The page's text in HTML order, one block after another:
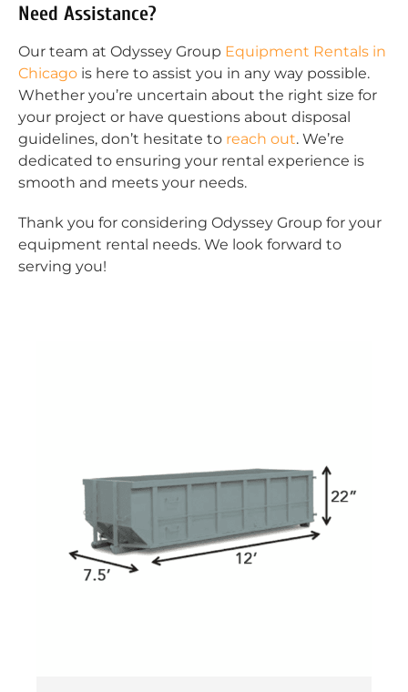
Need Assistance?
Our team at Odyssey Group Equipment Rentals in
Chicago is here to assist you in any way possible.
Whether you’re uncertain about the right size for
your project or have questions about disposal
guidelines, don’t hesitate to reach out. We’re
dedicated to ensuring your rental experience is
smooth and meets your needs.
Thank you for considering Odyssey Group for your
equipment rental needs. We look forward to
serving you!